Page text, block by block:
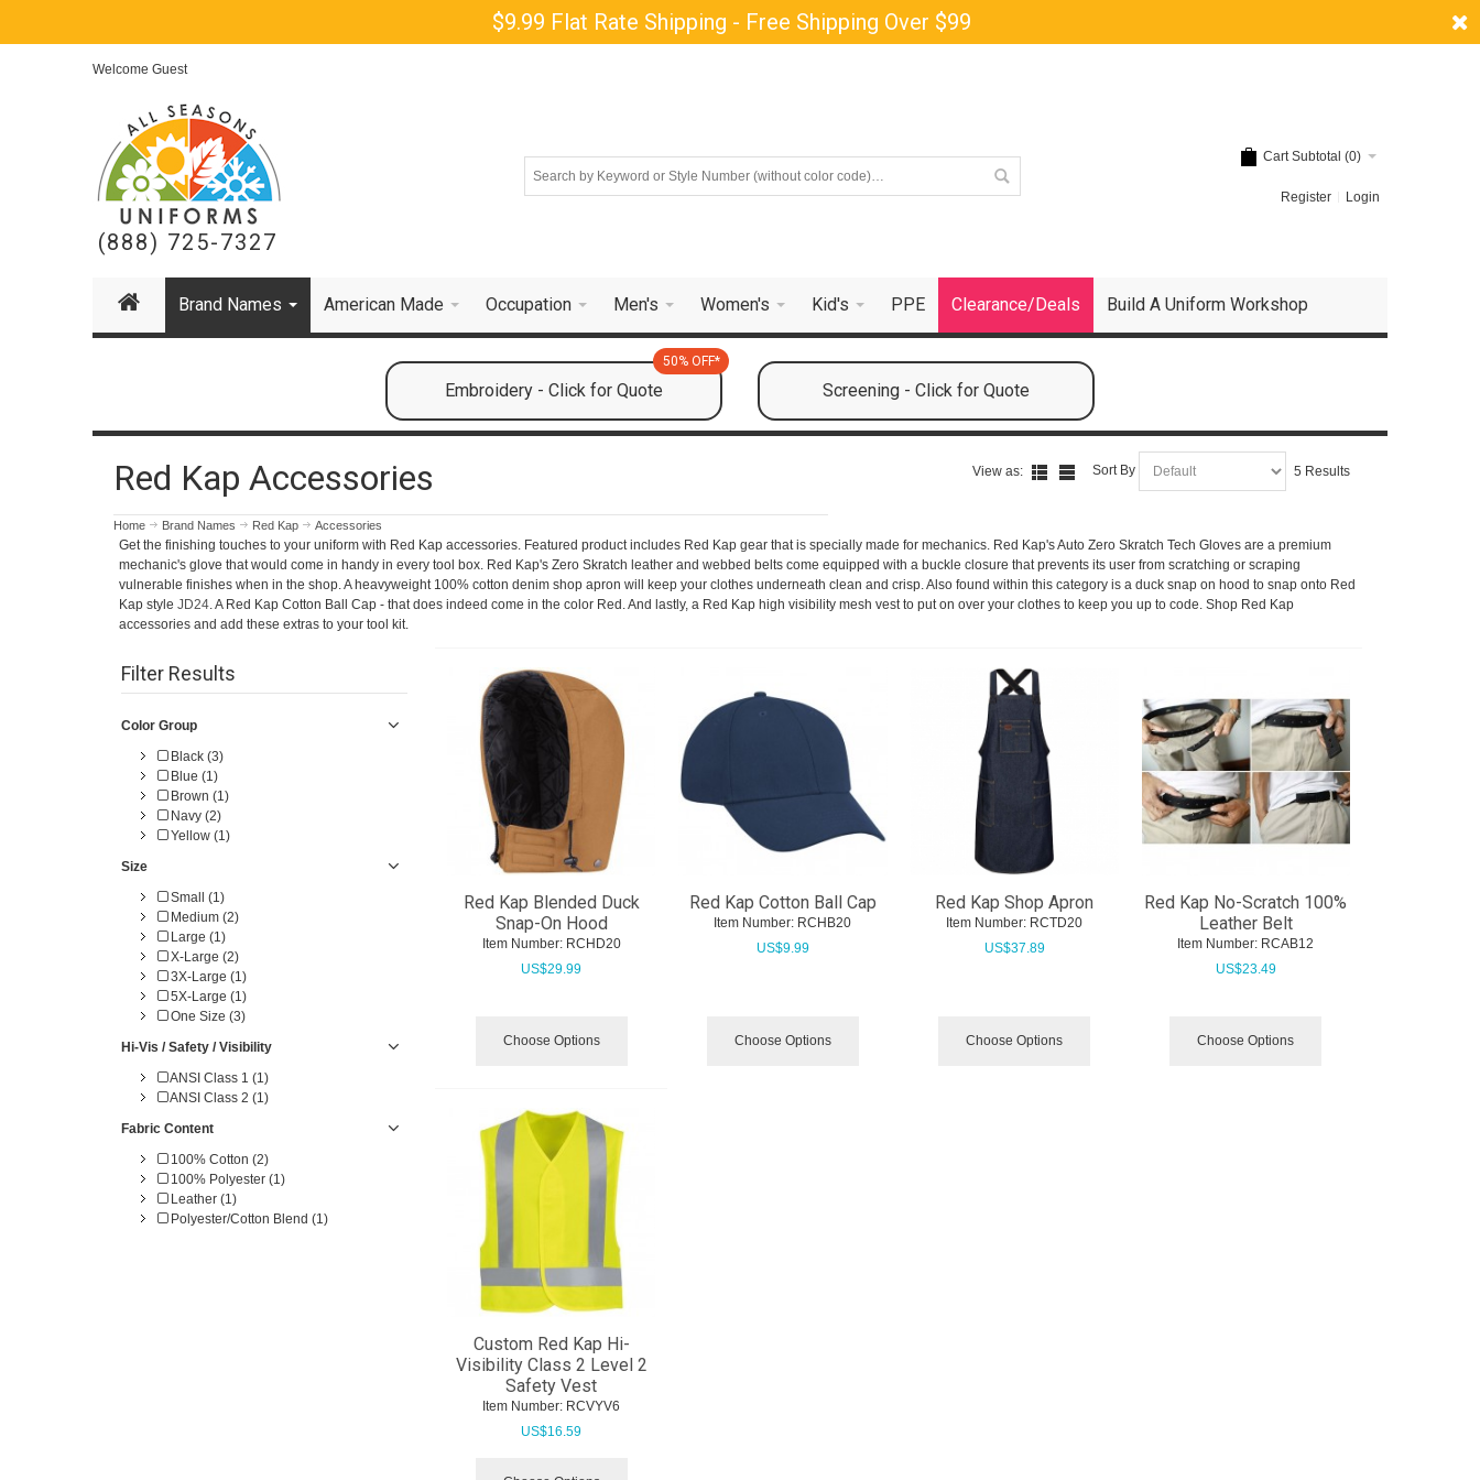
$9.99 Flat Rate Shipping - Free Shipping Over $99
Welcome Guest
(888) 725-7327
Cart Subtotal (0)
Register Login
Brand Names American Made Occupation Men's Women's Kid's PPE Clearance/Deals Build A Uniform Workshop
Embroidery - Click for Quote
50% OFF*
Screening - Click for Quote
Red Kap Accessories
Home Brand Names Red Kap Accessories
View as: Sort By 5 Results
Get the finishing touches to your uniform with Red Kap accessories. Featured product includes Red Kap gear that is specially made for mechanics. Red Kap's Auto Zero Skratch Tech Gloves are a premium
mechanic's glove that would come in handy in every tool box. Red Kap's Zero Skratch leather and webbed belts come equipped with a buckle closure that prevents its user from scratching or scraping
vulnerable finishes when in the shop. A heavyweight 100% cotton denim shop apron will keep your clothes underneath clean and crisp. Also found within this category is a duck snap on hood to snap onto Red
Kap style JD24. A Red Kap Cotton Ball Cap - that does indeed come in the color Red. And lastly, a Red Kap high visibility mesh vest to put on over your clothes to keep you up to code. Shop Red Kap
accessories and add these extras to your tool kit.
Filter Results
Color Group
Black (3)
Blue (1)
Brown (1)
Navy (2)
Yellow (1)
Size
Small (1)
Medium (2)
Large (1)
X-Large (2)
3X-Large (1)
5X-Large (1)
One Size (3)
Hi-Vis / Safety / Visibility
ANSI Class 1 (1)
ANSI Class 2 (1)
Fabric Content
100% Cotton (2)
100% Polyester (1)
Leather (1)
Polyester/Cotton Blend (1)
Red Kap Blended Duck
Snap-On Hood
Item Number: RCHD20
US$29.99
Choose Options
Red Kap Cotton Ball Cap
Item Number: RCHB20
US$9.99
Choose Options
Red Kap Shop Apron
Item Number: RCTD20
US$37.89
Choose Options
Red Kap No-Scratch 100%
Leather Belt
Item Number: RCAB12
US$23.49
Choose Options
Custom Red Kap Hi-
Visibility Class 2 Level 2
Safety Vest
Item Number: RCVYV6
US$16.59